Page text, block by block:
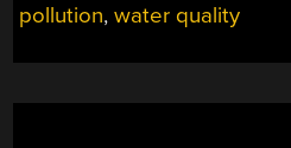
pollution,water quality